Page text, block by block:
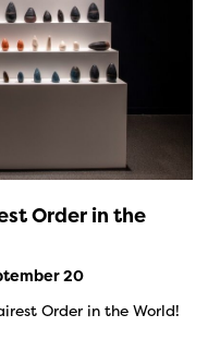
Order in the
20
Order in the World!